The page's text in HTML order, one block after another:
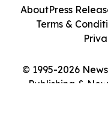
© 1995-2026
Publishing &
AboutPress
Terms &